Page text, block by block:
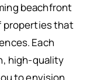
beachfront
properties that
Each
high-quality